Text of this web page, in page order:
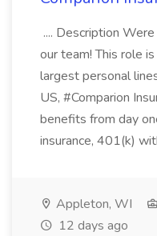
.... Description
our team! This role
largest personal
US, #Comparion
benefits from day
insurance, 401(k)
Appleton, WI
12 days ago